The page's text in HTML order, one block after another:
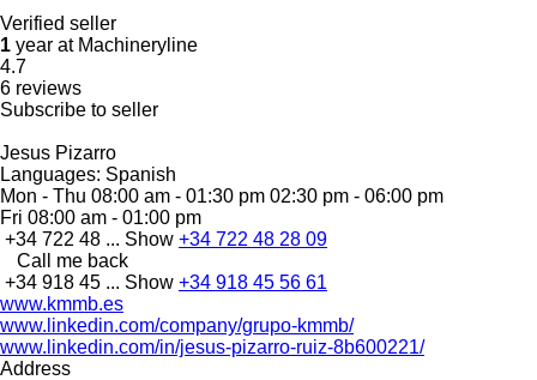
Verified seller
1 year at Machineryline
4.7
6 reviews
Subscribe to seller
Jesus Pizarro
Languages: Spanish
Mon - Thu 08:00 am - 01:30 pm 02:30 pm - 06:00 pm
Fri 08:00 am - 01:00 pm
+34 722 48 ... Show +34 722 48 28 09
Call me back
+34 918 45 ... Show +34 918 45 56 61
www.kmmb.es
www.linkedin.com/company/grupo-kmmb/
www.linkedin.com/in/jesus-pizarro-ruiz-8b600221/
Address